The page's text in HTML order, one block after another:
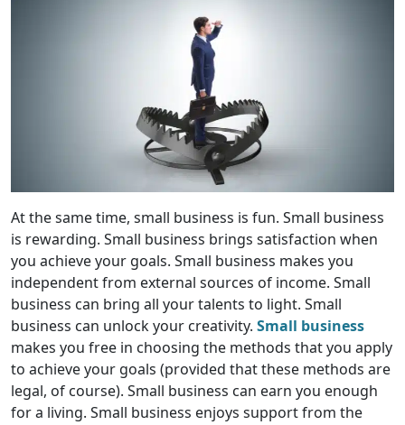
At the same time, small business is fun. Small business
is rewarding. Small business brings satisfaction when
you achieve your goals. Small business makes you
independent from external sources of income. Small
business can bring all your talents to light. Small
business can unlock your creativity. Small business
makes you free in choosing the methods that you apply
to achieve your goals (provided that these methods are
legal, of course). Small business can earn you enough
for a living. Small business enjoys support from the